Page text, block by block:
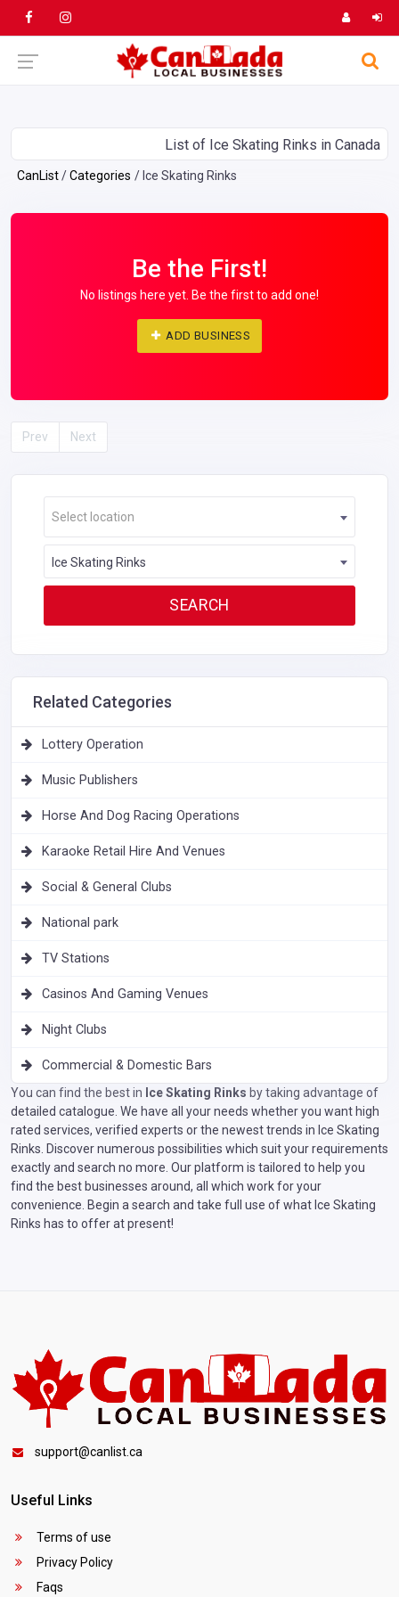
List of Ice Skating Rinks in Canada
CanList Categories Ice Skating Rinks
Be the First!
No listings here yet. Be the first to add one!
ADD BUSINESS
Prev Next
Select location
Ice Skating Rinks
Related Categories
Lottery Operation
Music Publishers
Horse And Dog Racing Operations
Karaoke Retail Hire And Venues
Social & General Clubs
National park
TV Stations
Casinos And Gaming Venues
Night Clubs
Commercial & Domestic Bars
You can find the best in Ice Skating Rinks by taking advantage of
detailed catalogue. We have all your needs whether you want high
rated services, verified experts or the newest trends in Ice Skating
Rinks. Discover numerous possibilities which suit your requirements
exactly and search no more. Our platform is tailored to help you
find the best businesses around, all which work for your
convenience. Begin a search and take full use of what Ice Skating
Rinks has to offer at present!
support@canlist.ca
Useful Links
Terms of use
Privacy Policy
Faqs